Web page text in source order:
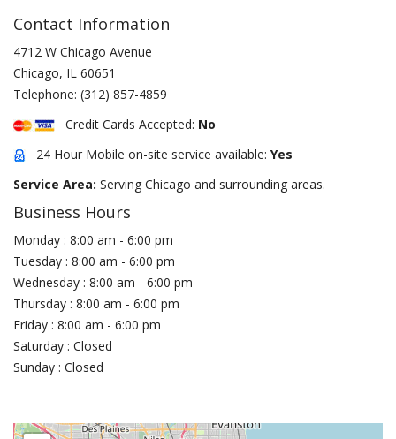
Contact Information
4712 W Chicago Avenue
Chicago, IL 60651
Telephone: (312) 857-4859
Credit Cards Accepted: No
24 Hour Mobile on-site service available: Yes
Service Area: Serving Chicago and surrounding areas.
Business Hours
Monday : 8:00 am - 6:00 pm
Tuesday : 8:00 am - 6:00 pm
Wednesday : 8:00 am - 6:00 pm
Thursday : 8:00 am - 6:00 pm
Friday : 8:00 am - 6:00 pm
Saturday : Closed
Sunday : Closed